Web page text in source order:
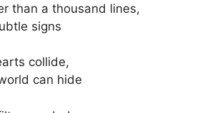
than a thousand lines,
signs
collide,
can hide